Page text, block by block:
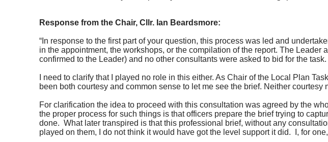
Response from the Chair, Cllr. Ian Beardsmore:
“In response to the first part of your question, this process was led and
in the appointment, the workshops, or the compilation of the report. The
confirmed to the Leader) and no other consultants were asked to bid for the task.
I need to clarify that I played no role in this either. As Chair of the Local Plan
been both courtesy and common sense to let me see the brief. Neither
For clarification the idea to proceed with this consultation was agreed by the
the proper process for such things is that officers prepare the brief trying to
done. What later transpired is that this professional brief, without any
played on them, I do not think it would have got the level support it did.
I, for